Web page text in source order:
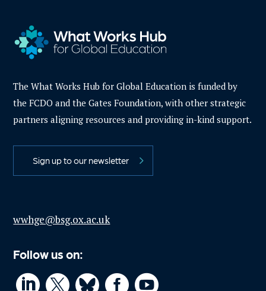
The What Works Hub for Global Education is funded by
the FCDO and the Gates Foundation, with other strategic
partners aligning resources and providing in-kind support.
Sign up to our newsletter
wwhge@bsg.ox.ac.uk
Follow us on:
   